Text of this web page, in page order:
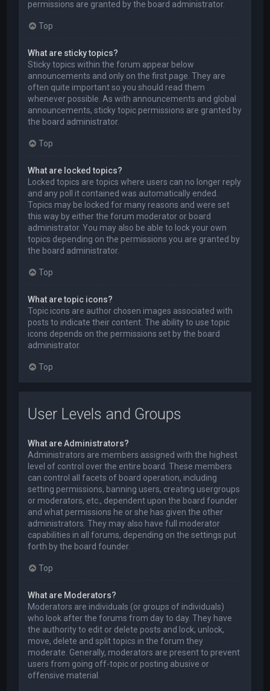
permissions are granted by the board administrator.
Top
What are sticky topics?
Sticky topics within the forum appear below
announcements and only on the first page. They are
often quite important so you should read them
whenever possible. As with announcements and global
announcements, sticky topic permissions are granted by
the board administrator.
Top
What are locked topics?
Locked topics are topics where users can no longer reply
and any poll it contained was automatically ended.
Topics may be locked for many reasons and were set
this way by either the forum moderator or board
administrator. You may also be able to lock your own
topics depending on the permissions you are granted by
the board administrator.
Top
What are topic icons?
Topic icons are author chosen images associated with
posts to indicate their content. The ability to use topic
icons depends on the permissions set by the board
administrator.
Top
User Levels and Groups
What are Administrators?
Administrators are members assigned with the highest
level of control over the entire board. These members
can control all facets of board operation, including
setting permissions, banning users, creating usergroups
or moderators, etc., dependent upon the board founder
and what permissions he or she has given the other
administrators. They may also have full moderator
capabilities in all forums, depending on the settings put
forth by the board founder.
Top
What are Moderators?
Moderators are individuals (or groups of individuals)
who look after the forums from day to day. They have
the authority to edit or delete posts and lock, unlock,
move, delete and split topics in the forum they
moderate. Generally, moderators are present to prevent
users from going off-topic or posting abusive or
offensive material.